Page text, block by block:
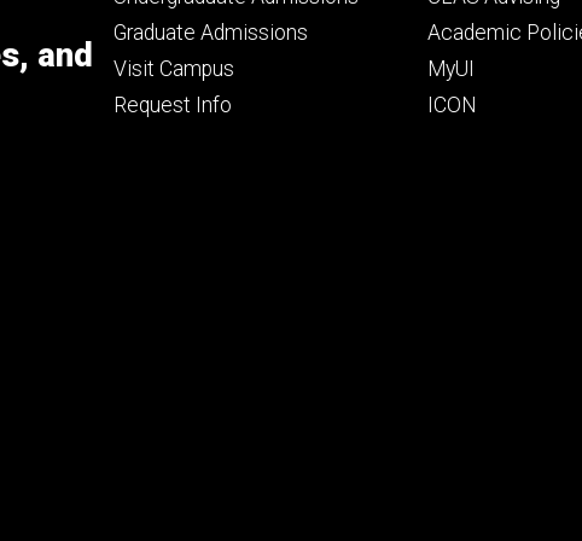
and
primary
Graduate Admissions
Visit Campus
Request Info
secondary
Academic
MyUI
ICON